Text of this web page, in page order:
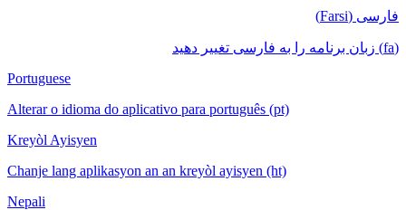
فارسی (Farsi)
(fa) زبان برنامه را به فارسی تغییر دهید
Portuguese
Alterar o idioma do aplicativo para português (pt)
Kreyòl Ayisyen
Chanje lang aplikasyon an an kreyòl ayisyen (ht)
Nepali